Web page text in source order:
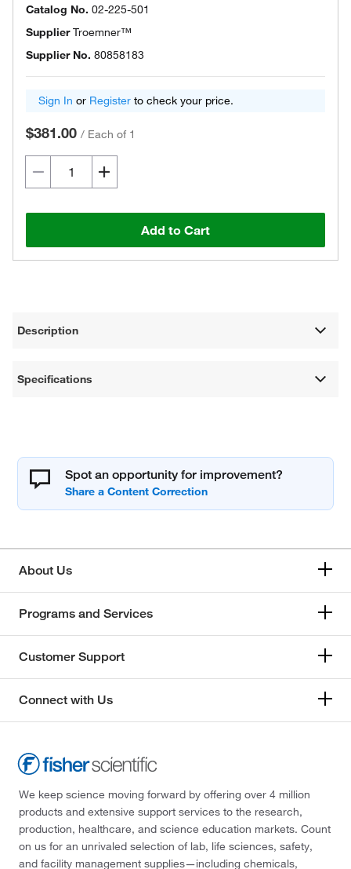
Catalog No. 02-225-501
SupplierTroemner™
Supplier No. 80858183
Sign In or Register to check your price.
$381.00 / Each of 1
Add to Cart
Description
Specifications
Spot an opportunity for improvement?
About Us
Programs and Services
Customer Support
Connect with Us
We keep science moving forward by offering over 4 million
products and extensive support services to the research,
production, healthcare, and science education markets. Count
on us for an unrivaled selection of lab, life sciences, safety,
and facility management supplies—including chemicals,